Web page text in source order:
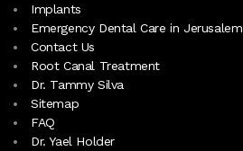
Implants
Emergency Dental Care in Jerusalem
Contact Us
Root Canal Treatment
Dr. Tammy Silva
Sitemap
FAQ
Dr. Yael Holder